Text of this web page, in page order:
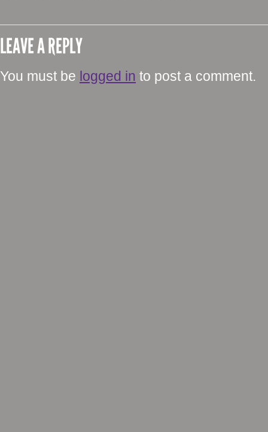
LEAVE A REPLY
You must be logged in to post a comment.